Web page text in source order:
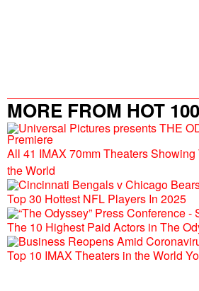
MORE FROM HOT
All 41 IMAX 70mm Theaters
the World
Top 30 Hottest NFL Players In 2025
The 10 Highest Paid Actors in The
Top 10 IMAX Theaters in the World